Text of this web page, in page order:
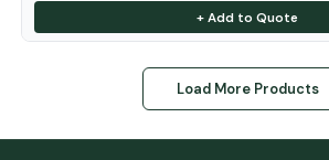
+ Add to Quote
Load More Products